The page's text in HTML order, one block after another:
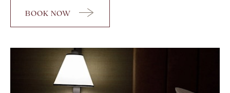
BOOK NOW
OF
HARVEST
HALL